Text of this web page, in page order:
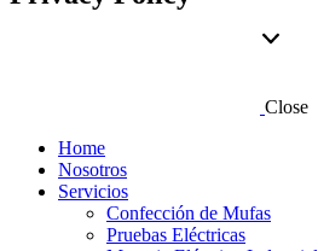
Close
Home
Nosotros
Servicios
Confección de Mufas
Pruebas Eléctricas